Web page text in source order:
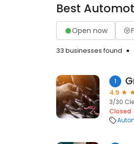
Best
Open now
33 businesses found
1
4.9
3/30
Closed